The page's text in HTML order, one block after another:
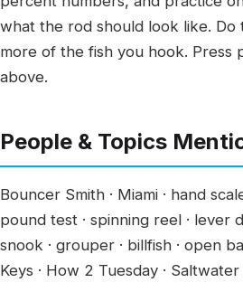
what the rod should look like. Do
more of the fish you hook. Press
above.
People & Topics
Bouncer Smith · Miami · hand
pound test · spinning reel · lever
snook · grouper · billfish · open
Keys · How 2 Tuesday ·